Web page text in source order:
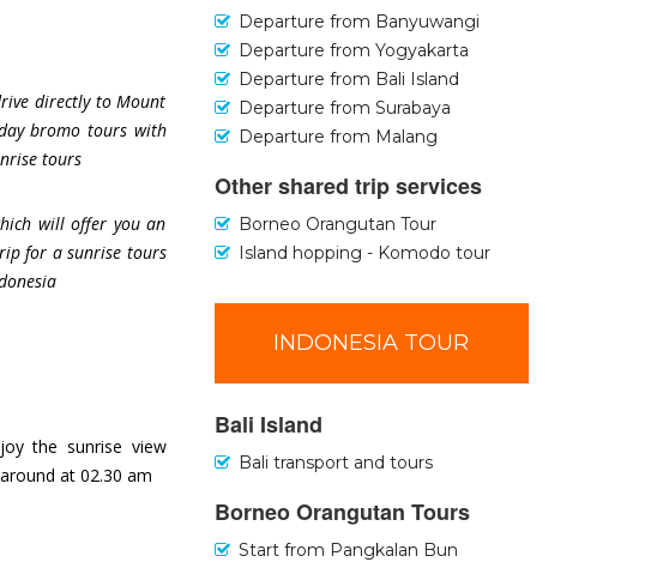
directly to Mount
bromo tours with
tours
will offer you an
for a sunrise tours
the sunrise view
at 02.30 am
Departure from Banyuwangi
Departure from Yogyakarta
Departure from Bali Island
Departure from Surabaya
Departure from Malang
Other shared trip services
Borneo Orangutan Tour
Island hopping - Komodo tour
INDONESIA TOUR
Bali Island
Bali transport and tours
Borneo Orangutan Tours
Start from Pangkalan Bun